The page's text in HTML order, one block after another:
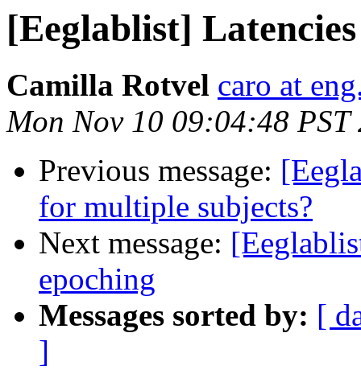
[Eeglablist]
Camilla Rotvel caro at
Mon Nov 10 09:04:48 PST
Previous message:
for multiple subjects?
Next message:
epoching
Messages sorted by: [
]